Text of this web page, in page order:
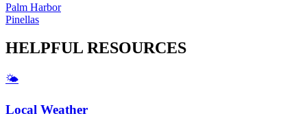
Palm Harbor
Pinellas
HELPFUL RESOURCES
🌤️
Local Weather